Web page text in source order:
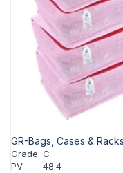
GR-Bags, Cases &
Grade: C
PV
: 48.4